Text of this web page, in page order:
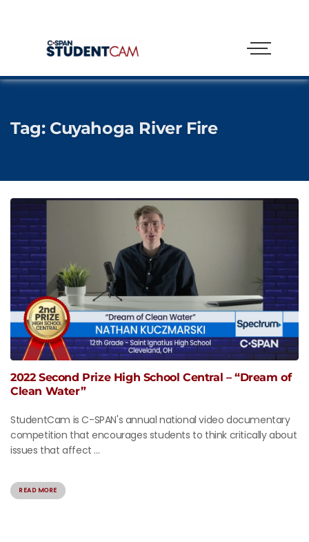
Tag: Cuyahoga River Fire
2022 Second Prize High School Central – “Dream of
Clean Water”
StudentCam is C-SPAN's annual national video documentary
competition that encourages students to think critically about
issues that affect ...
READ MORE